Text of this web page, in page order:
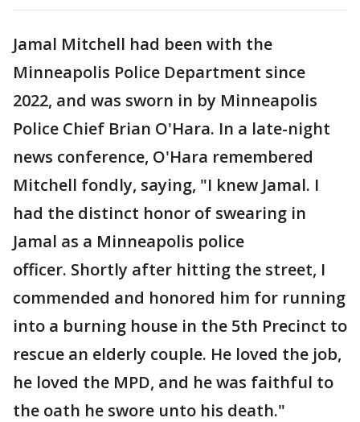
Jamal Mitchell had been with the
Minneapolis Police Department since
2022, and was sworn in by Minneapolis
Police Chief Brian O'Hara. In a late-night
news conference, O'Hara remembered
Mitchell fondly, saying, "I knew Jamal. I
had the distinct honor of swearing in
Jamal as a Minneapolis police
officer. Shortly after hitting the street, I
commended and honored him for running
into a burning house in the 5th Precinct to
rescue an elderly couple. He loved the job,
he loved the MPD, and he was faithful to
the oath he swore unto his death."